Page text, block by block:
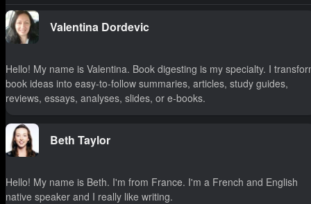
Valentina Dordevic
Hello! My name is Valentina. Book digesting is my specialty. I
book ideas into easy-to-follow summaries, articles, study guides,
reviews, essays, analyses, slides, or e-books.
Beth Taylor
Hello! My name is Beth. I'm from France. I'm a French and English
native speaker and I really like writing.